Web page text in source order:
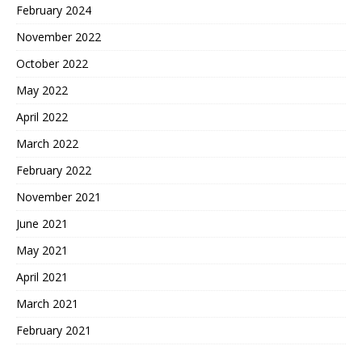
February 2024
November 2022
October 2022
May 2022
April 2022
March 2022
February 2022
November 2021
June 2021
May 2021
April 2021
March 2021
February 2021